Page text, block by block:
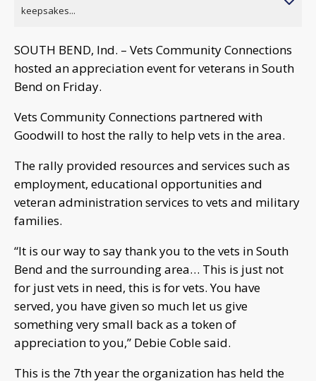
keepsakes...
SOUTH BEND, Ind. – Vets Community Connections
hosted an appreciation event for veterans in South
Bend on Friday.
Vets Community Connections partnered with
Goodwill to host the rally to help vets in the area.
The rally provided resources and services such as
employment, educational opportunities and
veteran administration services to vets and military
families.
“It is our way to say thank you to the vets in South
Bend and the surrounding area… This is just not
for just vets in need, this is for vets. You have
served, you have given so much let us give
something very small back as a token of
appreciation to you,” Debie Coble said.
This is the 7th year the organization has held the